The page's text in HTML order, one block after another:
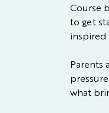
Course
to get
inspired
what